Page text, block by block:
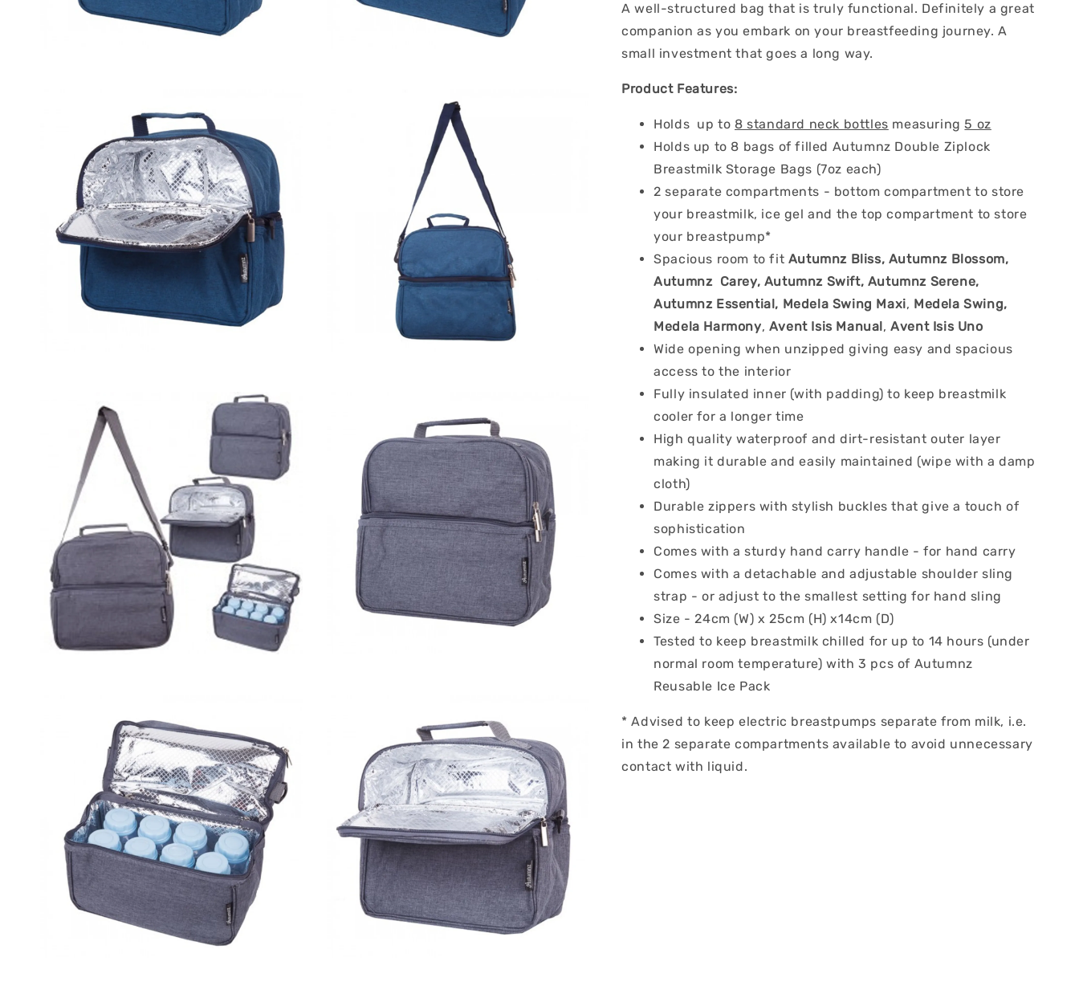
A well-structured bag that is truly functional. Definitely a great
companion as you embark on your breastfeeding journey. A
small investment that goes a long way.
Product Features:
Holds up to 8 standard neck bottles measuring5 oz
Holds up to 8 bags of filled Autumnz Double Ziplock
Breastmilk Storage Bags (7oz each)
2 separate compartments - bottom compartment to store
your breastmilk, ice gel and the top compartment to store
your breastpump*
Spacious room to fit Autumnz Bliss, Autumnz Blossom,
Autumnz Carey, Autumnz Swift, Autumnz Serene,
Autumnz Essential, Medela Swing Maxi, Medela Swing,
Medela Harmony, Avent Isis Manual,Avent Isis Uno
Wide opening when unzipped giving easy and spacious
access to the interior
Fully insulated inner (with padding) to keep breastmilk
cooler for a longer time
High quality waterproof and dirt-resistant outer layer
making it durable and easily maintained (wipe with a damp
cloth)
Durable zippers with stylish buckles that give a touch of
sophistication
Comes with a sturdy hand carry handle - for hand carry
Comes with a detachable and adjustable shoulder sling
strap - or adjust to the smallest setting for hand sling
Size - 24cm (W) x 25cm (H) x14cm (D)
Tested to keep breastmilk chilled for up to 14 hours (under
normal room temperature) with 3 pcs of Autumnz
Reusable Ice Pack
* Advised to keep electric breastpumps separate from milk, i.e.
in the 2 separate compartments available to avoid unnecessary
contact with liquid.